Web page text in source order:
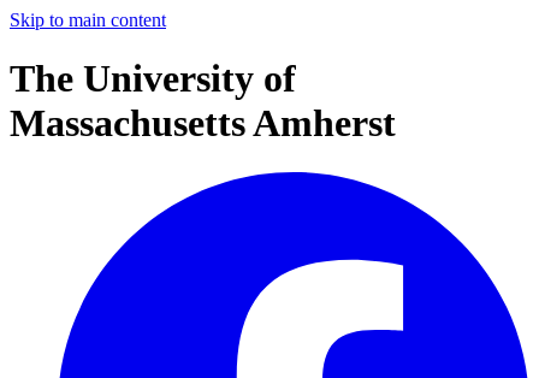
Skip to main content
The University of
Massachusetts Amherst